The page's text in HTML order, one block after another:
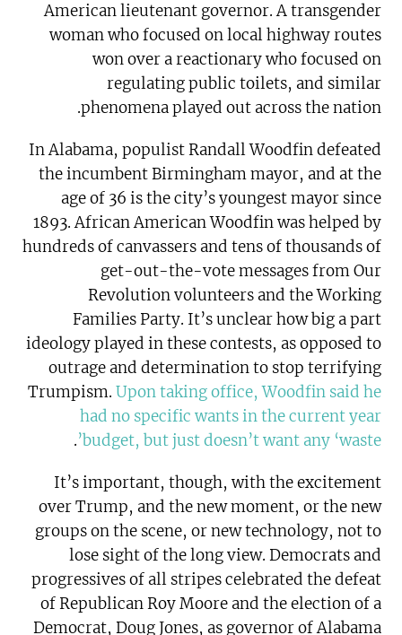
American lieutenant governor. A transgender
woman who focused on local highway routes
won over a reactionary who focused on
regulating public toilets, and similar
phenomena played out across the nation.
In Alabama, populist Randall Woodfin defeated
the incumbent Birmingham mayor, and at the
age of 36 is the city’s youngest mayor since
1893. African American Woodfin was helped by
hundreds of canvassers and tens of thousands of
get-out-the-vote messages from Our
Revolution volunteers and the Working
Families Party. It’s unclear how big a part
ideology played in these contests, as opposed to
outrage and determination to stop terrifying
Trumpism. Upon taking office, Woodfin said he
had no specific wants in the current year
budget, but just doesn’t want any ‘waste’
.
It’s important, though, with the excitement
over Trump, and the new moment, or the new
groups on the scene, or new technology, not to
lose sight of the long view. Democrats and
progressives of all stripes celebrated the defeat
of Republican Roy Moore and the election of a
Democrat, Doug Jones, as governor of Alabama